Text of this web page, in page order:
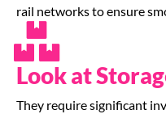
rail networks to ensure
Look at
They require significant